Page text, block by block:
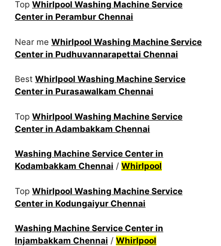
Top Whirlpool Washing Machine Service
Center in Perambur Chennai
Near me Whirlpool Washing Machine Service
Center in Pudhuvannarapettai Chennai
Best Whirlpool Washing Machine Service
Center in Purasawalkam Chennai
Top Whirlpool Washing Machine Service
Center in Adambakkam Chennai
Washing Machine Service Center in
Kodambakkam Chennai / Whirlpool
Top Whirlpool Washing Machine Service
Center in Kodungaiyur Chennai
Washing Machine Service Center in
Injambakkam Chennai / Whirlpool